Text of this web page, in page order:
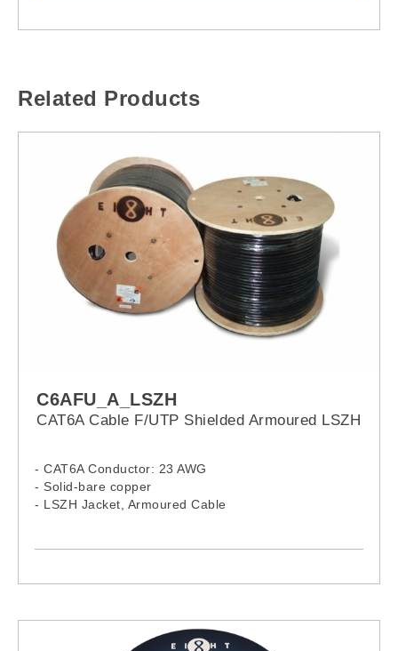
Related Products
C6AFU_A_LSZH
CAT6A Cable F/UTP Shielded Armoured LSZH
- CAT6A Conductor: 23 AWG
- Solid-bare copper
- LSZH Jacket, Armoured Cable